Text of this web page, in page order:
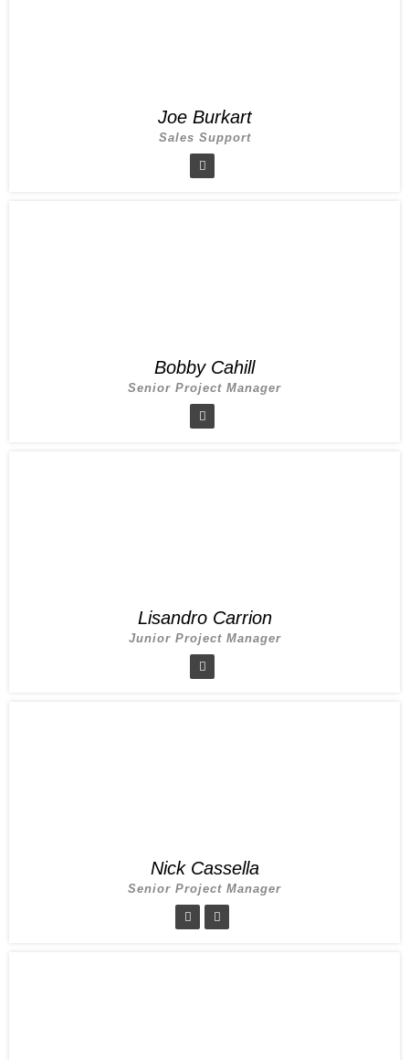
Joe Burkart
Sales Support
Bobby Cahill
Senior Project Manager
Lisandro Carrion
Junior Project Manager
Nick Cassella
Senior Project Manager